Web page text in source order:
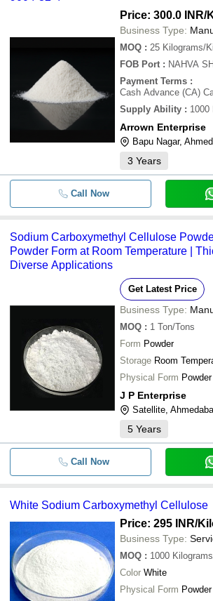
Price: 300.0 INR/
Business Type:
MOQ : 25 Kilograms/
FOB Port : NAHVA
Payment Terms :
Cash Advance (CA)
Supply Ability : 1000
Arrown Enterprise
Bapu Nagar,
3 Years
Call Now
Sodium Carboxymethyl Cellulose
Powder Form at Room Temperature |
Diverse Applications
Get Latest Price
Business Type:
MOQ : 1 Ton/Tons
Form Powder
Storage Room
Physical Form Powder
J P Enterprise
Satellite,
5 Years
Call Now
White Sodium Carboxymethyl Cellulose
Price: 295 INR/
Business Type:
MOQ : 1000
Color White
Physical Form Powder